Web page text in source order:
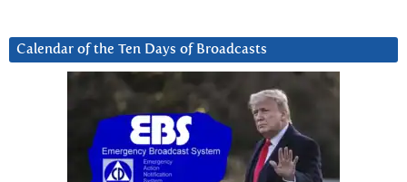
Calendar of the Ten Days of Broadcasts